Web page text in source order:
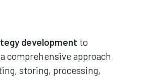
development to
comprehensive approach
storing, processing,